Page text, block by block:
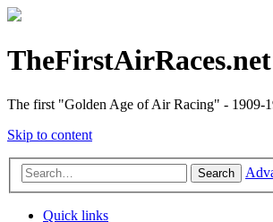
The first "Golden Age of Air Racing" - 1909-
Skip to content
Search
Quick links